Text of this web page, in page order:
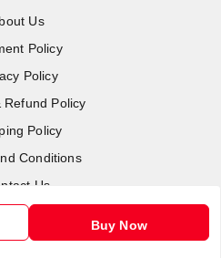
Buy Now
Us
Policy
Policy
Refund Policy
Policy
Conditions
Us